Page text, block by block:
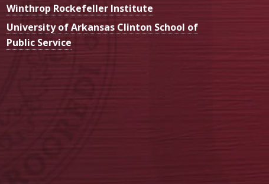
Winthrop Rockefeller Institute
University of Arkansas Clinton School of
Public Service